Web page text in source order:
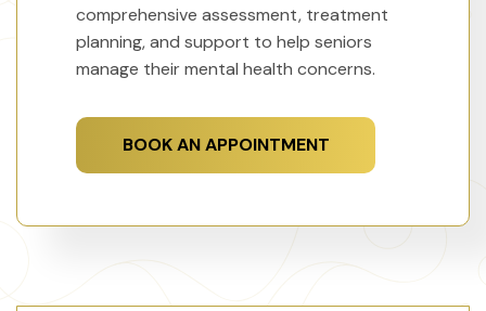
comprehensive assessment, treatment
planning, and support to help seniors
manage their mental health concerns.
BOOK AN APPOINTMENT